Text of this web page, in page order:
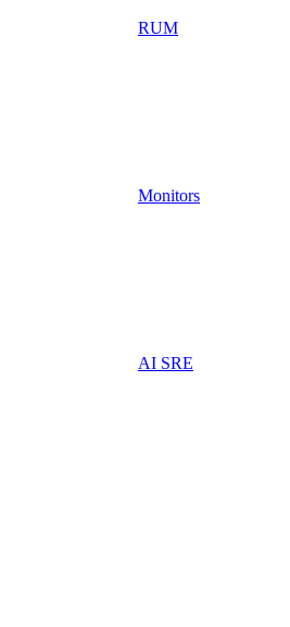
RUM
Monitors
AI SRE